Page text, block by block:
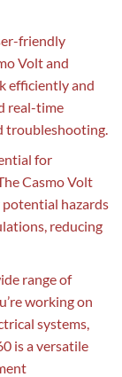
friendly
Volt and
efficiently and
real-time
troubleshooting.
for
Casmo Volt
hazards
reducing
range of
working on
systems,
is a versatile